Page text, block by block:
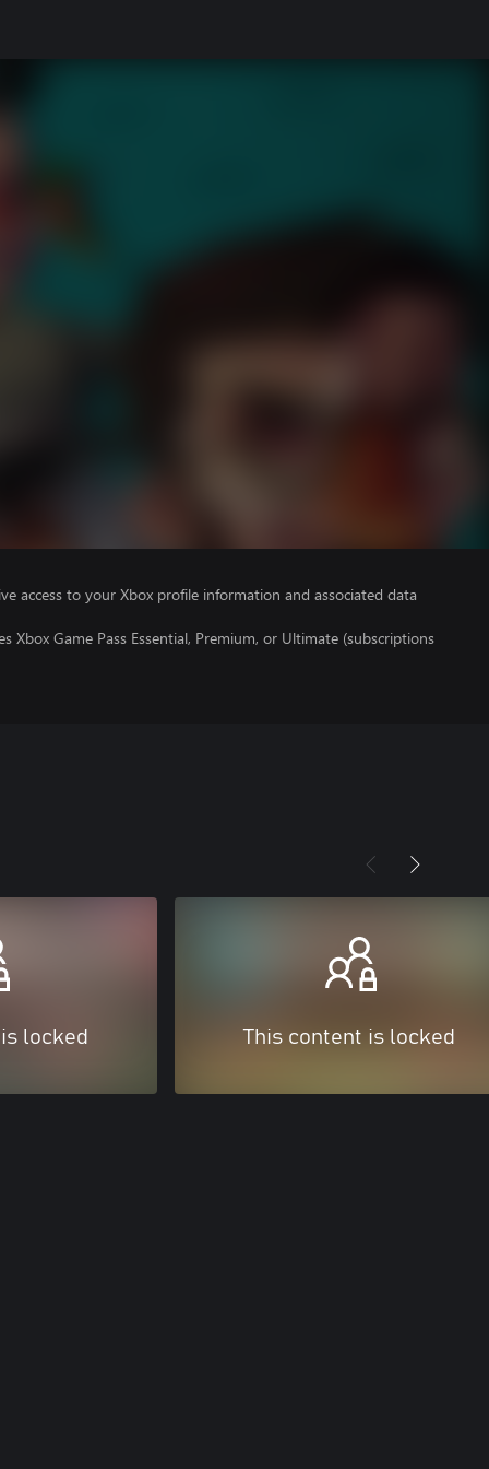
access to your Xbox profile information and associated data
Xbox Game Pass Essential, Premium, or Ultimate (subscriptions
locked This content is locked